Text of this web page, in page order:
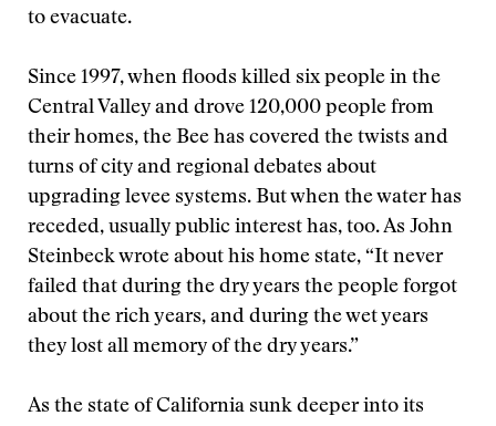
to evacuate.
Since 1997, when floods killed six people in the
Central Valley and drove 120,000 people from
their homes, the Bee has covered the twists and
turns of city and regional debates about
upgrading levee systems. But when the water has
receded, usually public interest has, too. As John
Steinbeck wrote about his home state, “It never
failed that during the dry years the people forgot
about the rich years, and during the wet years
they lost all memory of the dry years.”
As the state of California sunk deeper into its